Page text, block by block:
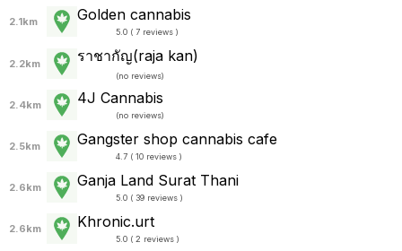
2.1km Golden cannabis
5.0 ( 7 reviews )
2.2km ราชากัญ(raja kan)
(no reviews)
2.4km 4J Cannabis
(no reviews)
2.5km Gangster shop cannabis cafe
4.7 ( 10 reviews )
2.6km Ganja Land Surat Thani
5.0 ( 39 reviews )
2.6km Khronic.urt
5.0 ( 2 reviews )